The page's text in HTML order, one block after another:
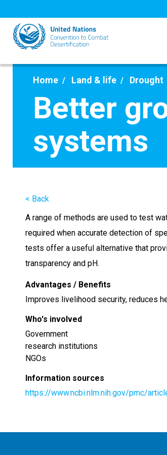
to
main
content
Home Land & life Drought
Better
systems
< Back
A range of methods are used to test
required when accurate detection of
tests offer a useful alternative that
transparency and pH.
Advantages / Benefits
Improves livelihood security, reduces
Who's involved
Government
research institutions
NGOs
Information sources
https://www.ncbi.nlm.nih.gov/pmc/